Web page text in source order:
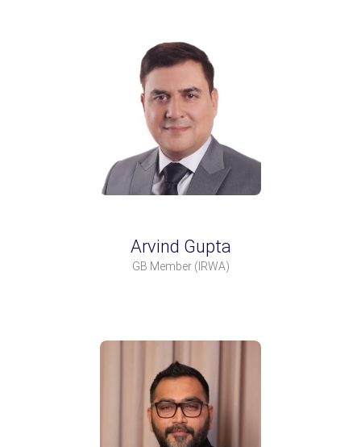
Arvind Gupta
GB Member(IRWA)